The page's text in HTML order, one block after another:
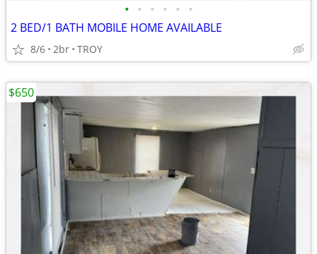
• • • • • •
2 BED/1 BATH MOBILE HOME AVAILABLE
8/6 2br TROY
$650